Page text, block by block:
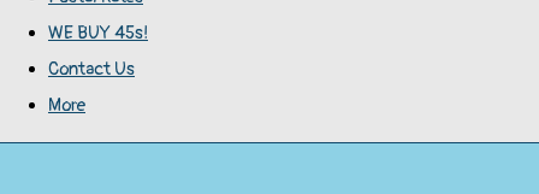
WE BUY 45s!
Contact Us
More